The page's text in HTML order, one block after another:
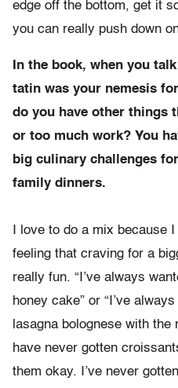
edge off the bottom, get it
you can really push down
In the book, when you
tatin was your nemesis
do you have other things
or too much work? You
big culinary challenges
family dinners.
I love to do a mix because
feeling that craving for a
really fun. “I’ve always
honey cake” or “I’ve
lasagna bolognese with the
have never gotten
them okay. I’ve never